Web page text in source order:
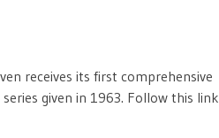
receives its first comprehensive
given in 1963. Follow this link